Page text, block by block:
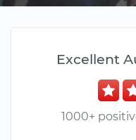
Excellent
1000+